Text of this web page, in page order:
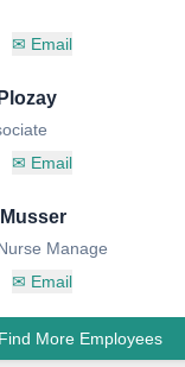
✉ Email
✉ Email
Manage
✉ Email
Find More Employees